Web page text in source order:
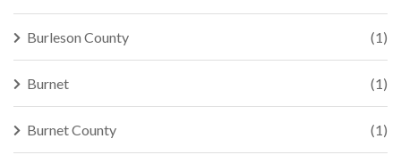
Burleson County (1)
Burnet (1)
Burnet County (1)